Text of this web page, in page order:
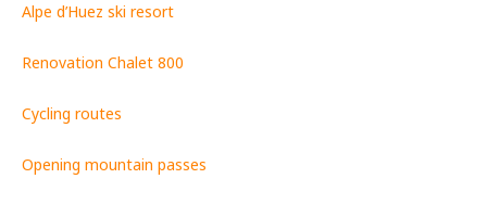
Alpe d’Huez ski resort
Renovation Chalet 800
Cycling routes
Opening mountain passes